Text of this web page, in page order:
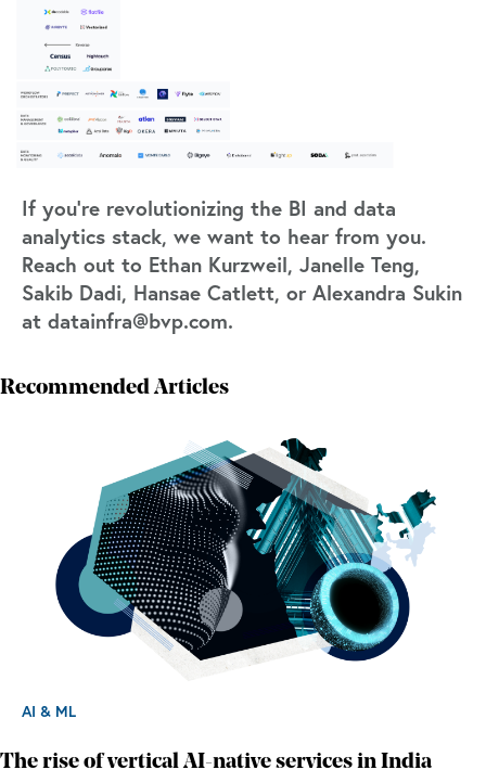
If you’re revolutionizing the BI and data
analytics stack, we want to hear from you.
Reach out to Ethan Kurzweil, Janelle Teng,
Sakib Dadi, Hansae Catlett, or Alexandra Sukin
at datainfra@bvp.com.
Recommended Articles
AI & ML
The rise of vertical AI-native services in India